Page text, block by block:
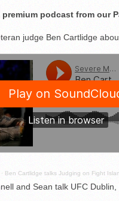
premium podcast from our
judge Ben Cartlidge
· Ben Cartlidge talks Judging on Fight
and Sean talk UFC Dublin,